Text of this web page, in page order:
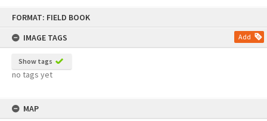
FORMAT: FIELD BOOK
IMAGE TAGS
Add
Show tags
no tags yet
MAP